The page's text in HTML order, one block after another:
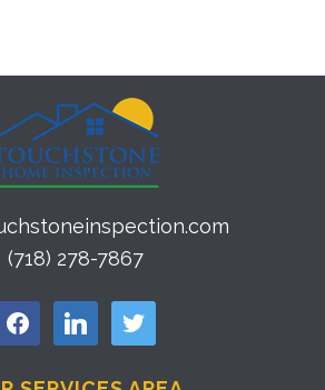
(718) 278-7867
facebook linkedin twitter